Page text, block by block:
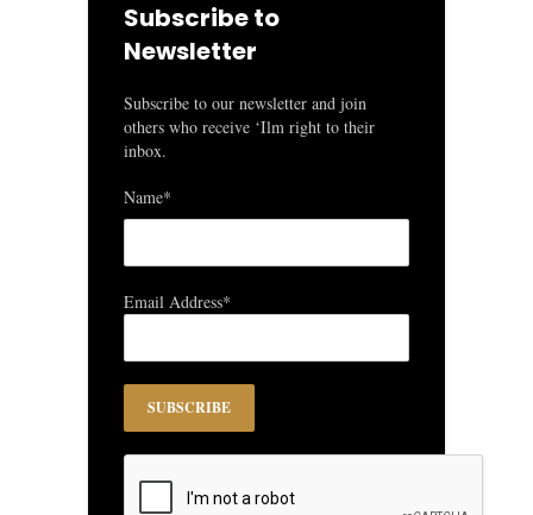
Subscribe to
Newsletter
Subscribe to our newsletter and join
others who receive ‘Ilm right to their
inbox.
Name*
Email Address*